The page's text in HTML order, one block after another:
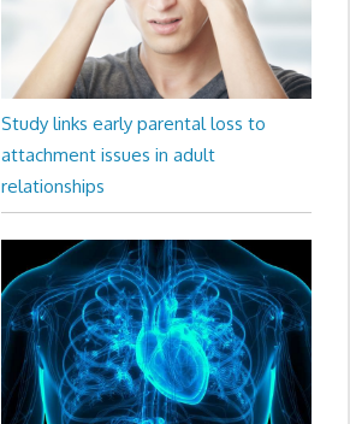
Study links early parental loss to
attachment issues in adult
relationships